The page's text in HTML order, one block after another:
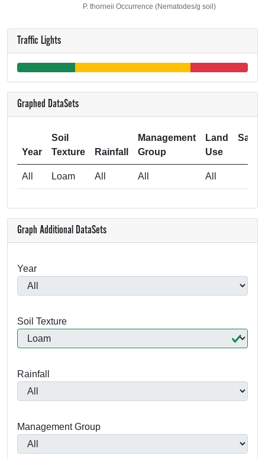
P. thorneii Occurrence (Nematodes/g soil)
Traffic Lights
Graphed DataSets
Year
Soil
Texture
Rainfall
Management
Group
Land
Use
All Loam All All All
Graph Additional DataSets
Year
Soil Texture
Rainfall
Management Group